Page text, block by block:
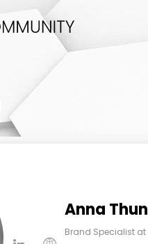
Anna Thun
Brand Specialist at